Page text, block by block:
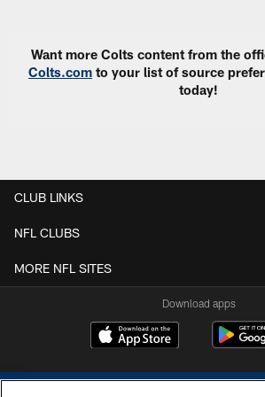
Want more Colts content from the
Colts.com to your list of source
today!
CLUB LINKS
NFL CLUBS
MORE NFL SITES
Download apps